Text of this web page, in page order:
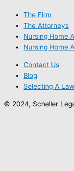
The Firm
The Attorneys
Nursing Home
Nursing Home
Contact Us
Blog
Selecting A
© 2024, Scheller